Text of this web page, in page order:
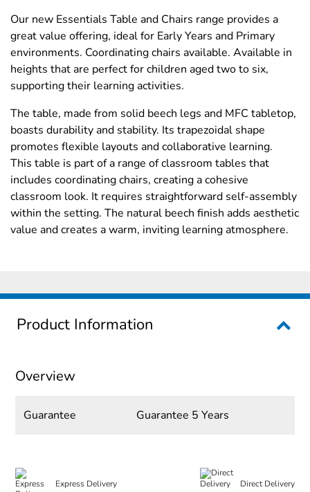
Our new Essentials Table and Chairs range provides a
great value offering, ideal for Early Years and Primary
environments. Coordinating chairs available. Available in
heights that are perfect for children aged two to six,
supporting their learning activities.
The table, made from solid beech legs and MFC tabletop,
boasts durability and stability. Its trapezoidal shape
promotes flexible layouts and collaborative learning.
This table is part of a range of classroom tables that
includes coordinating chairs, creating a cohesive
classroom look. It requires straightforward self-assembly
within the setting. The natural beech finish adds aesthetic
value and creates a warm, inviting learning atmosphere.
Product Information
Overview
Guarantee Guarantee 5 Years
Express Delivery Direct Delivery